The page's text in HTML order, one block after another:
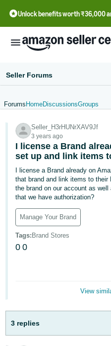
Unlock benefits worth ₹36,000
English
- IN
தமிழ்
- IN
বাংলা
- IN
ગુજરાતી
- IN
ಕನ್ನಡ
मराठी
- IN
Seller Forums
Forums HomeDiscussionsGroups
Seller_H3rHUNrXAV9Jf
3 years ago
I license a Brand
set up and link items
I license a Brand already on
that brand and link items to their
the brand on our account as
that we have authorization?
Manage Your Brand
Tags: Brand Stores
0 0
View
3 replies